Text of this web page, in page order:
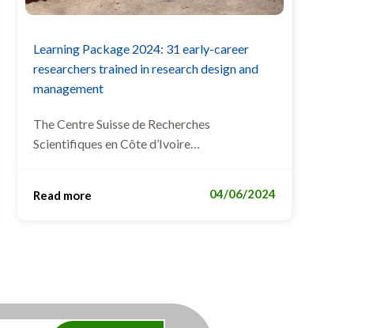
Learning Package 2024: 31 early-career
researchers trained in research design and
management
The Centre Suisse de Recherches
Scientifiques en Côte d’Ivoire…
Read more 04/06/2024